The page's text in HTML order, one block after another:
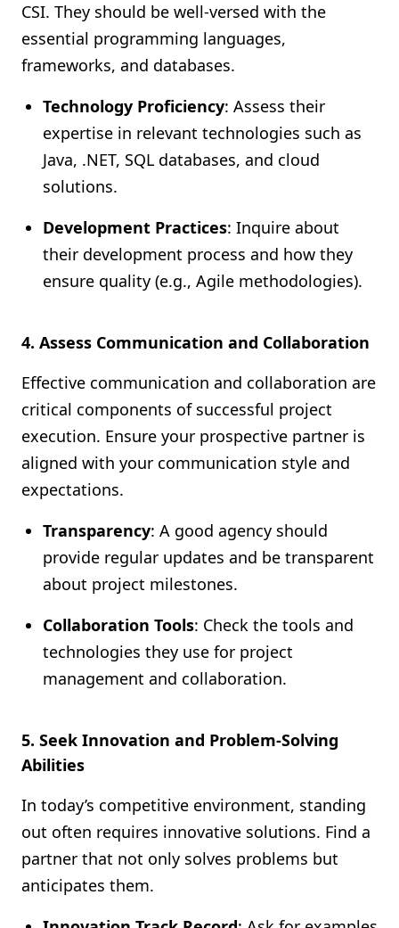
CSI. They should be well-versed with the
essential programming languages,
frameworks, and databases.
Technology Proficiency: Assess their
expertise in relevant technologies such as
Java, .NET, SQL databases, and cloud
solutions.
Development Practices: Inquire about
their development process and how they
ensure quality (e.g., Agile methodologies).
4. Assess Communication and Collaboration
Effective communication and collaboration are
critical components of successful project
execution. Ensure your prospective partner is
aligned with your communication style and
expectations.
Transparency: A good agency should
provide regular updates and be transparent
about project milestones.
Collaboration Tools: Check the tools and
technologies they use for project
management and collaboration.
5. Seek Innovation and Problem-Solving
Abilities
In today’s competitive environment, standing
out often requires innovative solutions. Find a
partner that not only solves problems but
anticipates them.